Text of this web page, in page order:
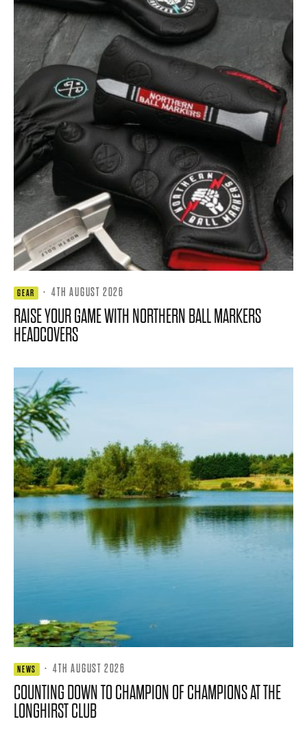
GEAR · 4TH AUGUST 2026
RAISE YOUR GAME WITH NORTHERN BALL MARKERS
HEADCOVERS
NEWS · 4TH AUGUST 2026
COUNTING DOWN TO CHAMPION OF CHAMPIONS AT THE
LONGHIRST CLUB